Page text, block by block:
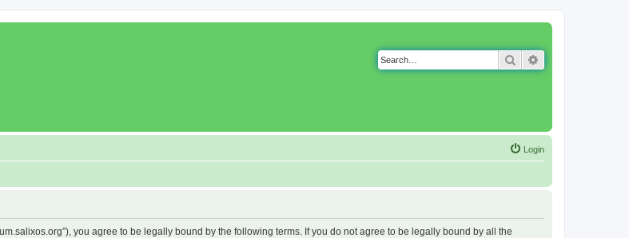
Search
Login
you agree to be legally bound by the following terms. If you do not agree to be legally bound by all the